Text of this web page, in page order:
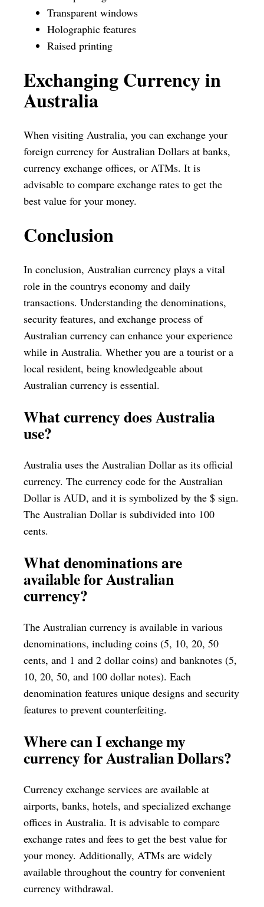
Transparent windows
Holographic features
Raised printing
Exchanging Currency in
Australia
When visiting Australia, you can exchange your
foreign currency for Australian Dollars at banks,
currency exchange offices, or ATMs. It is
advisable to compare exchange rates to get the
best value for your money.
Conclusion
In conclusion, Australian currency plays a vital
role in the countrys economy and daily
transactions. Understanding the denominations,
security features, and exchange process of
Australian currency can enhance your experience
while in Australia. Whether you are a tourist or a
local resident, being knowledgeable about
Australian currency is essential.
What currency does Australia
use?
Australia uses the Australian Dollar as its official
currency. The currency code for the Australian
Dollar is AUD, and it is symbolized by the $ sign.
The Australian Dollar is subdivided into 100
cents.
What denominations are
available for Australian
currency?
The Australian currency is available in various
denominations, including coins (5, 10, 20, 50
cents, and 1 and 2 dollar coins) and banknotes (5,
10, 20, 50, and 100 dollar notes). Each
denomination features unique designs and security
features to prevent counterfeiting.
Where can I exchange my
currency for Australian Dollars?
Currency exchange services are available at
airports, banks, hotels, and specialized exchange
offices in Australia. It is advisable to compare
exchange rates and fees to get the best value for
your money. Additionally, ATMs are widely
available throughout the country for convenient
currency withdrawal.